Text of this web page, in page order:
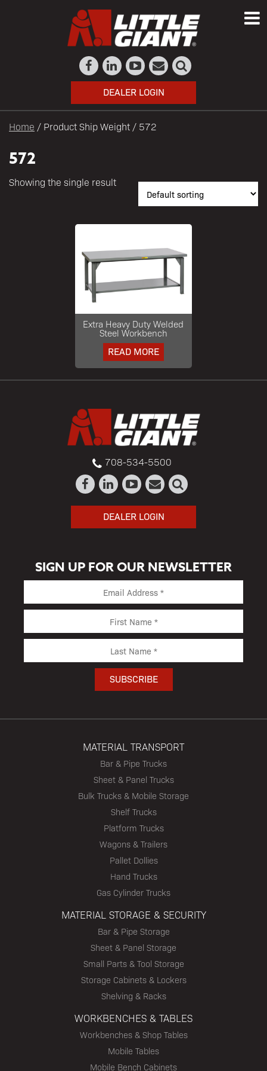
DEALER LOGIN
Home / Product Ship Weight / 572
572
Showing the single result
Extra Heavy Duty Welded
Steel Workbench
READ MORE
708-534-5500
DEALER LOGIN
SIGN UP FOR OUR NEWSLETTER
MATERIAL TRANSPORT
Bar & Pipe Trucks
Sheet & Panel Trucks
Bulk Trucks & Mobile Storage
Shelf Trucks
Platform Trucks
Wagons & Trailers
Pallet Dollies
Hand Trucks
Gas Cylinder Trucks
MATERIAL STORAGE & SECURITY
Bar & Pipe Storage
Sheet & Panel Storage
Small Parts & Tool Storage
Storage Cabinets & Lockers
Shelving & Racks
WORKBENCHES & TABLES
Workbenches & Shop Tables
Mobile Tables
Mobile Bench Cabinets